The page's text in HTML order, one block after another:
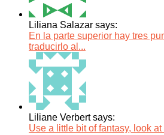
Liliana Salazar says:
En la parte superior hay tres
traducirlo al...
Liliane Verbert says:
Use a little bit of fantasy, look